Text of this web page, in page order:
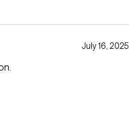
July 16, 2025